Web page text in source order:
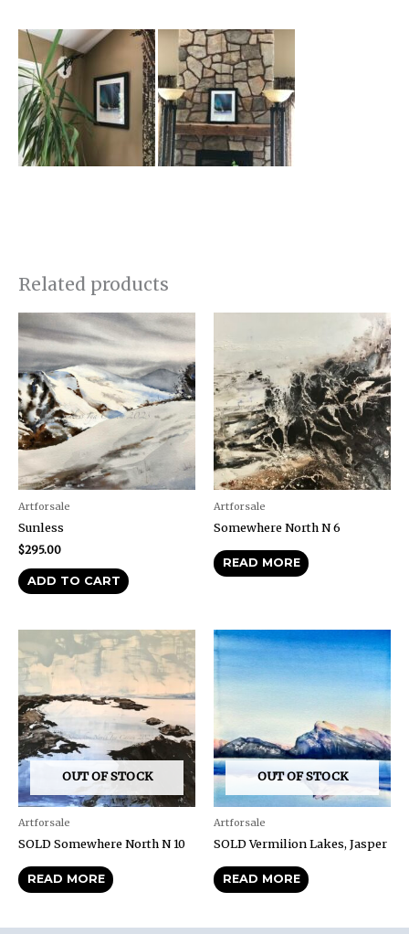
Related products
Artforsale
Sunless
$295.00
ADD TO CART
Artforsale
Somewhere North N 6
READ MORE
OUT OF STOCK
Artforsale
SOLD Somewhere North N 10
READ MORE
OUT OF STOCK
Artforsale
SOLD Vermilion Lakes, Jasper
READ MORE